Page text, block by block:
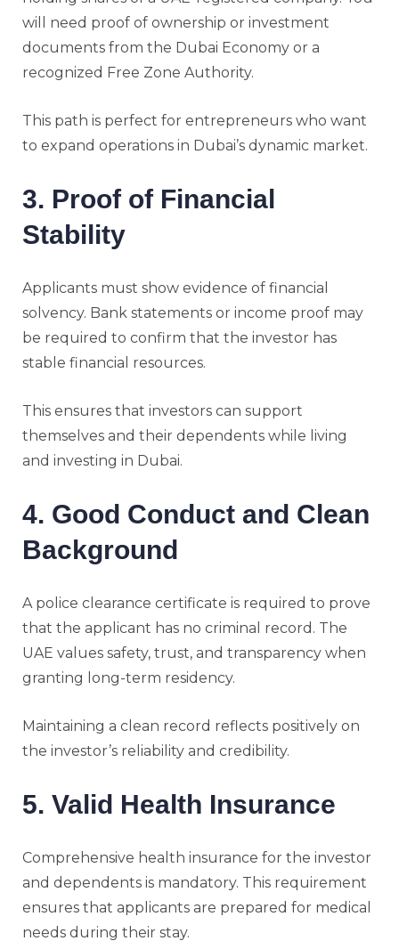
will need proof of ownership or investment
documents from the Dubai Economy or a
recognized Free Zone Authority.
This path is perfect for entrepreneurs who want
to expand operations in Dubai’s dynamic market.
3. Proof of Financial
Stability
Applicants must show evidence of financial
solvency. Bank statements or income proof may
be required to confirm that the investor has
stable financial resources.
This ensures that investors can support
themselves and their dependents while living
and investing in Dubai.
4. Good Conduct and Clean
Background
A police clearance certificate is required to prove
that the applicant has no criminal record. The
UAE values safety, trust, and transparency when
granting long-term residency.
Maintaining a clean record reflects positively on
the investor’s reliability and credibility.
5. Valid Health Insurance
Comprehensive health insurance for the investor
and dependents is mandatory. This requirement
ensures that applicants are prepared for medical
needs during their stay.